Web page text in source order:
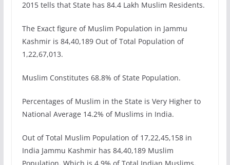
2015 tells that State has 84.4 Lakh Muslim Residents.
The Exact figure of Muslim Population in Jammu
Kashmir is 84,40,189 Out of Total Population of
1,22,67,013.
Muslim Constitutes 68.8% of State Population.
Percentages of Muslim in the State is Very Higher to
National Average 14.2% of Muslims in India.
Out of Total Muslim Population of 17,22,45,158 in
India Jammu Kashmir has 84,40,189 Muslim